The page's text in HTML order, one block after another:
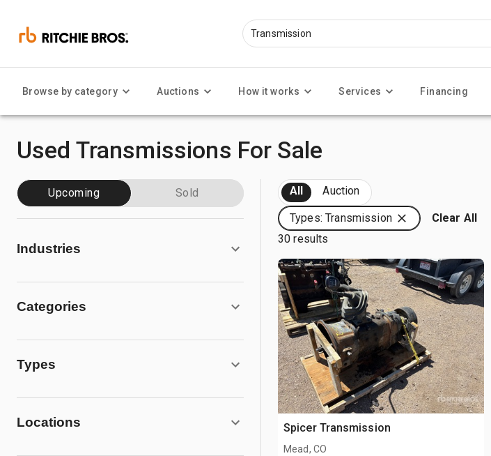
Browse by category Auctions How it works Services Financing
Used Transmissions For Sale
Upcoming Sold
Industries
Categories
Types
Locations
All Auction
Types: Transmission
Clear All
30 results
Spicer Transmission
Mead, CO